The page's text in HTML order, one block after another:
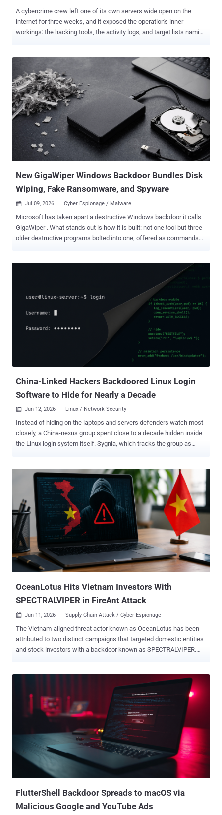
A cybercrime crew left one of its own servers wide open on the
internet for three weeks, and it exposed the operation's inner
workings: the hacking tools, the activity logs, and target lists naming
operation runs from the inside. The operation, now tracked as WP-
SHELLSTORM , is what SOCRadar calls a webshell access
brokerage: a crew that breaks into sites at scale, plants a hidden
backdoor (a "webshell") on each, and packages that access for
resale. The strongest activity hit WordPress sites running out-of-
date plugins. If you run WordPress or Joomla, the two flaws that
mattered most were in the Breeze caching plugin and Joomla's JCE
editor; skip to the checklist below if that's you. A forgotten server
Two teams dug into the same exposed folder. SOCRadar's threat
intelligence team spotted it on June 11, 2026, on a U...
New GigaWiper Windows Backdoor Bundles Disk
Wiping, Fake Ransomware, and Spyware
 Jul 09, 2026 Cyber Espionage / Malware
Microsoft has taken apart a destructive Windows backdoor it calls
GigaWiper . What stands out is how it is built: not one tool but three
older destructive programs bolted into one, offered as commands
fake "ransomware" that scrambles files with a key it never saves.
Because this is malware and not a single flaw, there is no patch to
chase; GigaWiper is what an attacker runs after they are already
inside, which makes early detection and clean, offline backups the
real defense. The same malicious files show up in a second report
under another name: BLUERABBIT , a backdoor Binary Defense
flagged last month . Microsoft lists four hashes for the GigaWiper
backdoor ; Binary Defense lists the same four for BLUERABBIT , and
both command servers match. Binary Defense, citing Google's
Threat Intelligence Group, ties the malware to a likely Ir...
China-Linked Hackers Backdoored Linux Login
Software to Hide for Nearly a Decade
 Jun 12, 2026 Linux / Network Security
Instead of hiding on the laptops and servers defenders watch most
closely, a China-nexus group spent close to a decade hidden inside
the Linux login system itself. Sygnia, which tracks the group as
ordinary cleanup could not reach it. The network it targeted had no
direct internet access, so the group first staged through internet-
facing systems to get there. The earliest traces go back to 2016.
Instead of dropping new malware that a scanner might catch, the
attacker changed the trusted login programs themselves. Nothing
obvious appeared, and no exploit was needed, so the activity looked
like normal administration. On many machines, the attacker
replaced the main PAM login module with backdoored copies. Some
let them in with a secret password; others quietly recorded real
usernames and passwords as people logged in. Researchers found
OceanLotus Hits Vietnam Investors With
SPECTRALVIPER in FireAnt Attack
 Jun 11, 2026 Supply Chain Attack / Cyber Espionage
The Vietnam-aligned threat actor known as OceanLotus has been
attributed to two distinct campaigns that targeted domestic entities
and stock investors with a backdoor known as SPECTRALVIPER.
corporation between mid-2024 and February 2026, as well as a
supply chain attack leveraging FireAnt Metakit, a popular software
platform used by stock investors in Vietnam. The second activity
cluster took place from October 2025 to March 2026. The two sets
of attacks represent a shift in operational focus, per ESET, with the
threat actor placing an increasing emphasis on domestic espionage
rather than external targets. The group, active since 2012, also has a
history of targeting China . "Whether the shift represents a
temporary adjustment or a long-term strategic change remains
unclear; however, this 15-year-old APT group continues to
FlutterShell Backdoor Spreads to macOS via
Malicious Google and YouTube Ads